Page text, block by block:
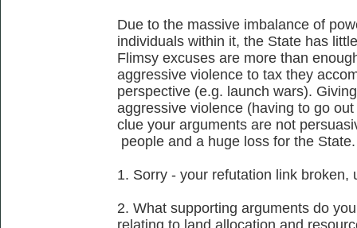
Due to the massive imbalance of
individuals within it, the State has
Flimsy excuses are more than
aggressive violence to tax they
perspective (e.g. launch wars).
aggressive violence (having to go
clue your arguments are not
people and a huge loss for the State.
1. Sorry - your refutation link broken,
2. What supporting arguments do
relating to land allocation and